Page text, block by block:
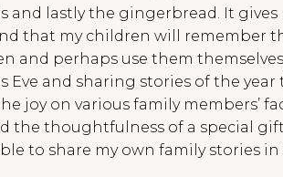
and lastly the gingerbread. It
that my children will remember
and perhaps use them
and sharing stories of the year
joy on various family members’
the thoughtfulness of a special
to share my own family stories in